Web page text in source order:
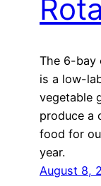
The 6-bay
is a low-
vegetable
produce a
food for
year.
August 8,